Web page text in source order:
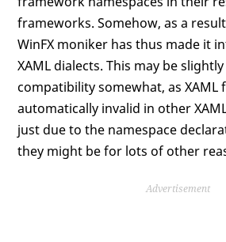
frameworks. Somehow, as a
WinFX moniker has thus made it
XAML dialects. This may be
compatibility somewhat, as XAML
automatically invalid in other
just due to the namespace
they might be for lots of other
Advertisement